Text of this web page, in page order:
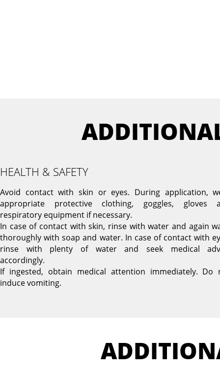
HEALTH & SAFETY
Avoid contact with skin or eyes. During application,
appropriate protective clothing, goggles, gloves
respiratory equipment if necessary.
In case of contact with skin, rinse with water and again
thoroughly with soap and water. In case of contact with
rinse with plenty of water and seek medical
accordingly.
If ingested, obtain medical attention immediately. Do
induce vomiting.